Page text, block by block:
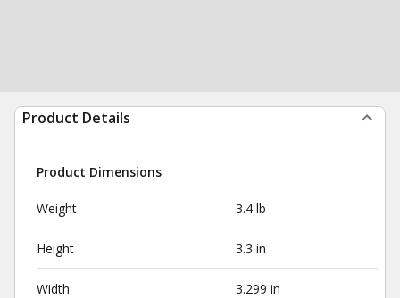
Product Details
Product Dimensions
Weight 3.4 lb
Height 3.3 in
Width 3.299 in